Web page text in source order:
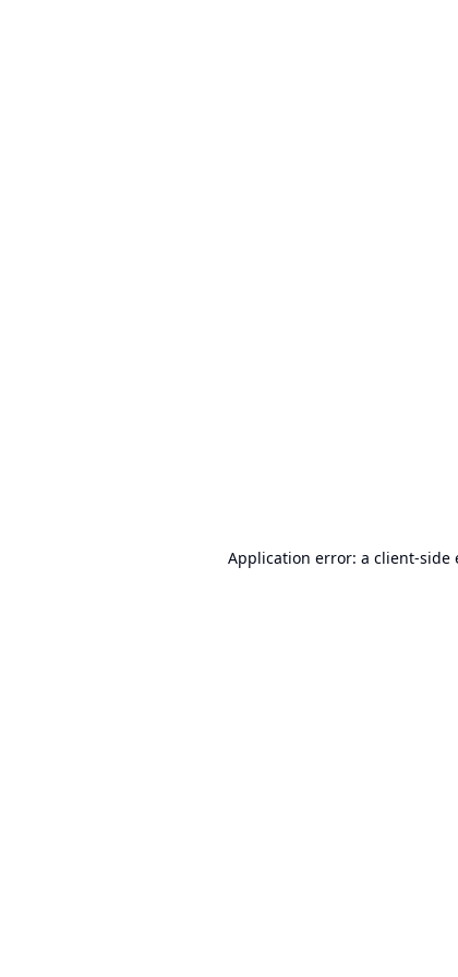
Application error: a client-side